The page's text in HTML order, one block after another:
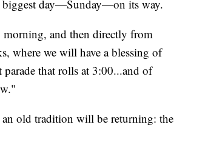
biggest day—Sunday—on its way.
and then directly from
where we will have a blessing of
parade that rolls at 3:00...and of
old tradition will be returning: the